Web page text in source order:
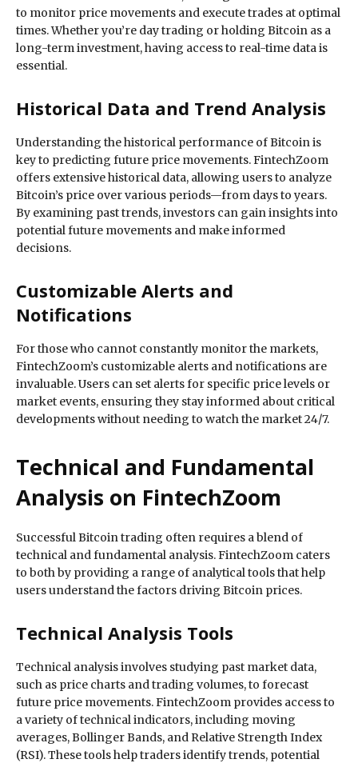
to monitor price movements and execute trades at optimal
times. Whether you’re day trading or holding Bitcoin as a
long-term investment, having access to real-time data is
essential.
Historical Data and Trend Analysis
Understanding the historical performance of Bitcoin is
key to predicting future price movements. FintechZoom
offers extensive historical data, allowing users to analyze
Bitcoin’s price over various periods—from days to years.
By examining past trends, investors can gain insights into
potential future movements and make informed
decisions.
Customizable Alerts and
Notifications
For those who cannot constantly monitor the markets,
FintechZoom’s customizable alerts and notifications are
invaluable. Users can set alerts for specific price levels or
market events, ensuring they stay informed about critical
developments without needing to watch the market 24/7.
Technical and Fundamental
Analysis on FintechZoom
Successful Bitcoin trading often requires a blend of
technical and fundamental analysis. FintechZoom caters
to both by providing a range of analytical tools that help
users understand the factors driving Bitcoin prices.
Technical Analysis Tools
Technical analysis involves studying past market data,
such as price charts and trading volumes, to forecast
future price movements. FintechZoom provides access to
a variety of technical indicators, including moving
averages, Bollinger Bands, and Relative Strength Index
(RSI). These tools help traders identify trends, potential